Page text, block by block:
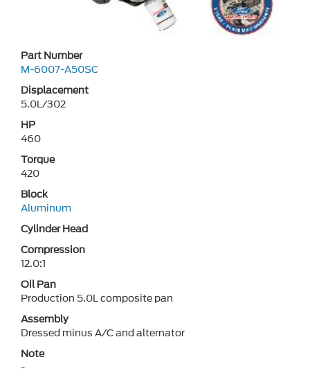
Part Number
M-6007-A50SC
Displacement
5.0L/302
HP
460
Torque
420
Block
Aluminum
Cylinder Head
Compression
12.0:1
Oil Pan
Production 5.0L composite pan
Assembly
Dressed minus A/C and alternator
Note
-